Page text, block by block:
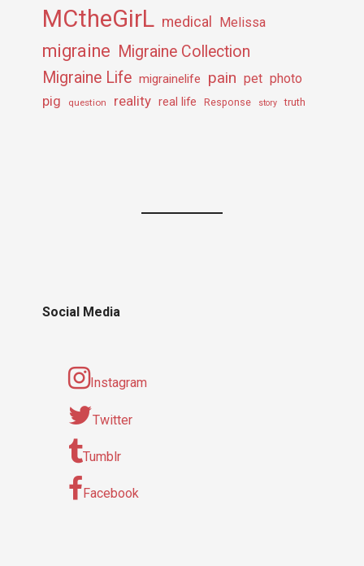
MCtheGirL medical Melissa
migraine Migraine Collection
Migraine Life migrainelife pain pet photo
pig question reality real life Response story truth
Social Media
Instagram
Twitter
Tumblr
Facebook